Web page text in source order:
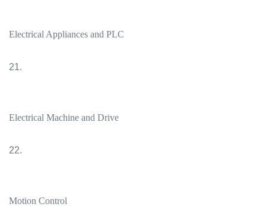
Electrical Appliances and PLC
21.
Electrical Machine and Drive
22.
Motion Control